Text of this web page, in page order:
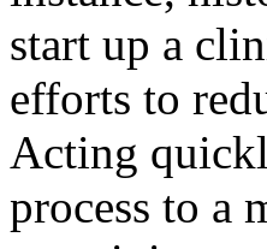
start up a
efforts to
Acting
process to a